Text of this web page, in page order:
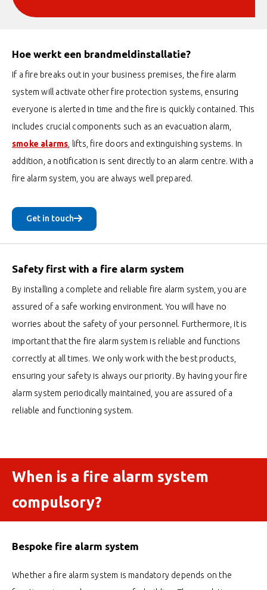
Hoe werkt een brandmeldinstallatie?
If a fire breaks out in your business premises, the fire alarm
system will activate other fire protection systems, ensuring
everyone is alerted in time and the fire is quickly contained. This
includes crucial components such as an evacuation alarm,
smoke alarms , lifts, fire doors and extinguishing systems. In
addition, a notification is sent directly to an alarm centre. With a
fire alarm system, you are always well prepared.
Get in touch
Safety first with a fire alarm system
By installing a complete and reliable fire alarm system, you are
assured of a safe working environment. You will have no
worries about the safety of your personnel. Furthermore, it is
important that the fire alarm system is reliable and functions
correctly at all times. We only work with the best products,
ensuring your safety is always our priority. By having your fire
alarm system periodically maintained, you are assured of a
reliable and functioning system.
When is a fire alarm system
compulsory?
Bespoke fire alarm system
Whether a fire alarm system is mandatory depends on the